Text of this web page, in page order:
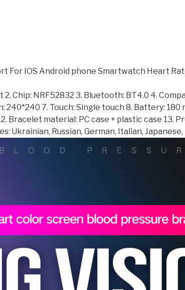
Heart
Rate
Monitor
Blood
Pressure
Functions
pk
IWO
For IOS Android phone Smartwatch Heart
Chip: NRF52832 3. Bluetooth: BT4.0 4.
240*240 7. Touch: Single touch 8. Battery:
Bracelet material: PC case + plastic case
Ukrainian, Russian, German, Italian,